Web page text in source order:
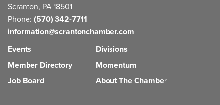
Scranton, PA 18501
Phone: (570) 342-7711
information@scrantonchamber.com
Events
Member Directory
Job Board
Divisions
Momentum
About The Chamber